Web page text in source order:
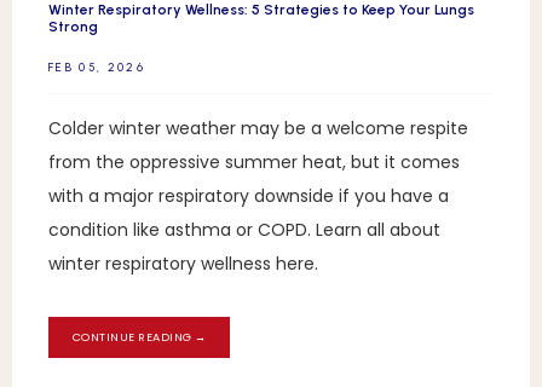
Winter Respiratory Wellness: 5 Strategies to Keep Your Lungs
Strong
FEB 05, 2026
Colder winter weather may be a welcome respite
from the oppressive summer heat, but it comes
with a major respiratory downside if you have a
condition like asthma or COPD. Learn all about
winter respiratory wellness here.
CONTINUE READING →